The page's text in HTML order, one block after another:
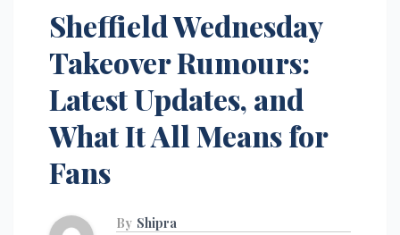
Sheffield Wednesday
Takeover Rumours:
Latest Updates, and
What It All Means for
Fans
By Shipra